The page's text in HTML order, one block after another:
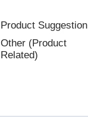
Product Suggestion
Other (Product
Related)